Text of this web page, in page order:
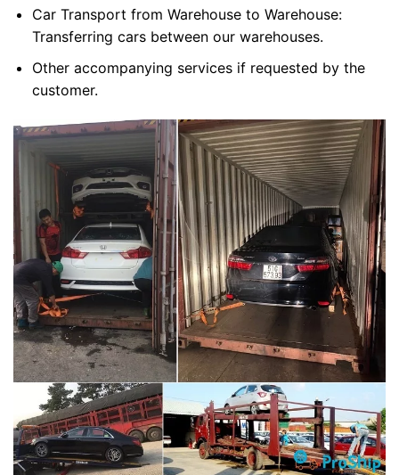
Car Transport from Warehouse to Warehouse:
Transferring cars between our warehouses.
Other accompanying services if requested by the
customer.